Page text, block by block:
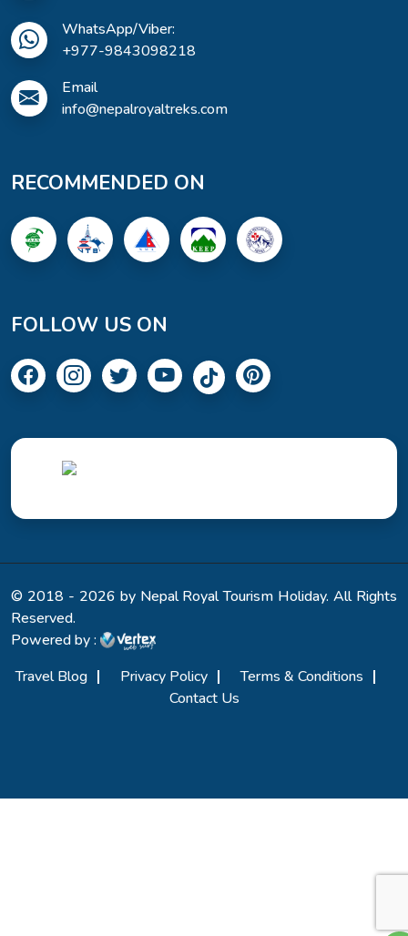
WhatsApp/Viber:
+977-9843098218
Email
info@nepalroyaltreks.com
RECOMMENDED ON
FOLLOW US ON
© 2018 - 2026 by Nepal Royal Tourism Holiday. All Rights
Reserved.
Powered by :
Travel Blog
Privacy Policy
Terms & Conditions
Contact Us